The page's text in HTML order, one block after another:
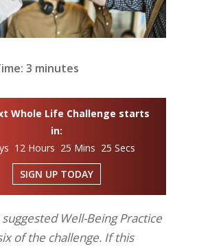
3 minutes
Whole Life Challenge starts
in:
12 Hours 25 Mins 24 Secs
SIGN UP TODAY
suggested Well-Being Practice
of the challenge. If this